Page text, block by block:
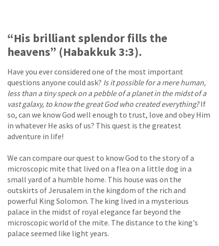
“His brilliant splendor fills the
heavens” (Habakkuk 3:3).
Have you ever considered one of the most important
questions anyone could ask? Is it possible for a mere human,
less than a tiny speck on a pebble of a planet in the midst of a
vast galaxy, to know the great God who created everything?If
so, can we know God well enough to trust, love and obey Him
in whatever He asks of us? This quest is the greatest
adventure in life!
We can compare our quest to know God to the story of a
microscopic mite that lived on a flea on a little dog in a
small yard of a humble home. This house was on the
outskirts of Jerusalem in the kingdom of the rich and
powerful King Solomon. The king lived in a mysterious
palace in the midst of royal elegance far beyond the
microscopic world of the mite. The distance to the king's
palace seemed like light years.